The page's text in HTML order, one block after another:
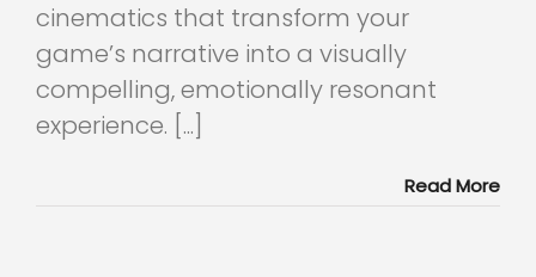
cinematics that transform your
game’s narrative into a visually
compelling, emotionally resonant
experience. [...]
Read More